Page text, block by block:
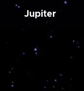
Jupiter